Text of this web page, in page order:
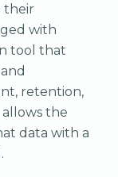
their
with
tool that
retention,
the
data with a